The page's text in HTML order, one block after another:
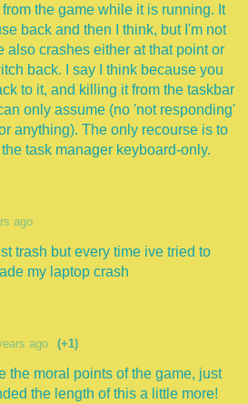
the game while it is running. It
back and then I think, but I'm not
also crashes either at that point or
back. I say I think because you
to it, and killing it from the taskbar
only assume (no 'not responding'
anything). The only recourse is to
task manager keyboard-only.
ago
trash but every time ive tried to
my laptop crash
ago (+1)
the moral points of the game, just
the length of this a little more!